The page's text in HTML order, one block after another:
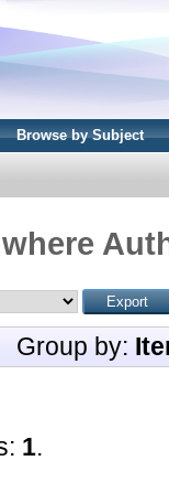
Browse by Subject
Group by:
1.